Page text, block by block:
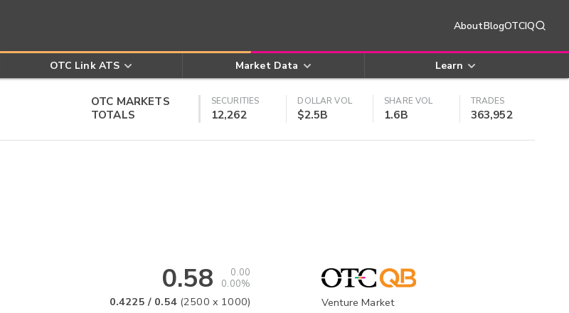
AboutBlogOTCIQ
OTC Link ATS Market Data Learn
OTC MARKETS
TOTALS
SECURITIES
12,262
DOLLAR VOL
$2.5B
SHARE VOL
1.6B
TRADES
363,952
0.58
0.00
0.00%
0.4225 / 0.54 (2500 x 1000) Venture Market